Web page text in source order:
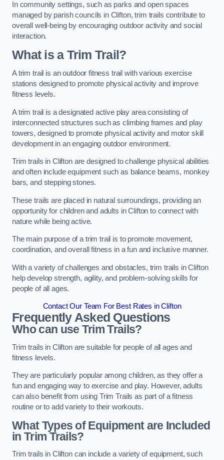
In community settings, such as parks and open spaces
managed by parish councils in Clifton, trim trails contribute to
overall well-being by encouraging outdoor activity and social
interaction.
What is a Trim Trail?
A trim trail is an outdoor fitness trail with various exercise
stations designed to promote physical activity and improve
fitness levels.
A trim trail is a designated active play area consisting of
interconnected structures such as climbing frames and play
towers, designed to promote physical activity and motor skill
development in an engaging outdoor environment.
Trim trails in Clifton are designed to challenge physical abilities
and often include equipment such as balance beams, monkey
bars, and stepping stones.
These trails are placed in natural surroundings, providing an
opportunity for children and adults in Clifton to connect with
nature while being active.
The main purpose of a trim trail is to promote movement,
coordination, and overall fitness in a fun and inclusive manner.
With a variety of challenges and obstacles, trim trails in Clifton
help develop strength, agility, and problem-solving skills for
people of all ages.
Contact Our Team For Best Rates in Clifton
Frequently Asked Questions
Who can use Trim Trails?
Trim trails in Clifton are suitable for people of all ages and
fitness levels.
They are particularly popular among children, as they offer a
fun and engaging way to exercise and play. However, adults
can also benefit from using Trim Trails as part of a fitness
routine or to add variety to their workouts.
What Types of Equipment are Included
in Trim Trails?
Trim trails in Clifton can include a variety of equipment, such